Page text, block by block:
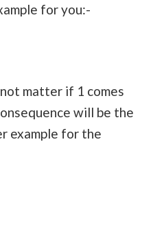
for you:-
matter if 1 comes
will be the
example for the